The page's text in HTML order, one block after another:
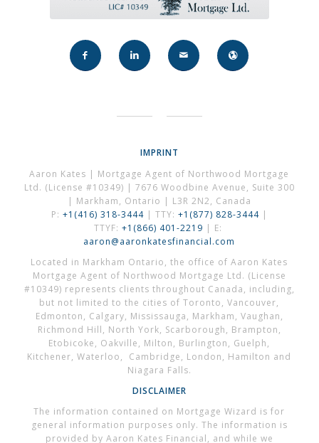
IMPRINT
Aaron Kates | Mortgage Agent of Northwood Mortgage
Ltd. (License #10349) | 7676 Woodbine Avenue, Suite 300
| Markham, Ontario | L3R 2N2, Canada
P: +1(416) 318-3444| TTY: +1(877) 828-3444 |
TTYF: +1(866) 401-2219 | E:
aaron@aaronkatesfinancial.com
Located in Markham Ontario, the office of Aaron Kates
Mortgage Agent of Northwood Mortgage Ltd. (License
#10349) represents clients throughout Canada, including,
but not limited to the cities of Toronto, Vancouver,
Edmonton, Calgary, Mississauga, Markham, Vaughan,
Richmond Hill, North York, Scarborough, Brampton,
Etobicoke, Oakville, Milton, Burlington, Guelph,
Kitchener, Waterloo, Cambridge, London, Hamilton and
Niagara Falls.
DISCLAIMER
The information contained on Mortgage Wizard is for
general information purposes only. The information is
provided by Aaron Kates Financial, and while we